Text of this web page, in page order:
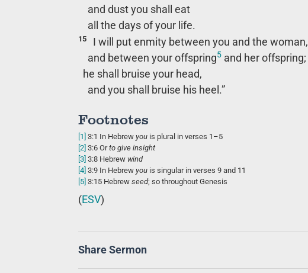
and dust you shall eat
all the days of your life.
15
I will put enmity between you and the woman,
and between your offspring5 and her offspring;
he shall bruise your head,
and you shall bruise his heel.”
Footnotes
[1] 3:1 In Hebrew you is plural in verses 1–5
[2] 3:6 Orto give insight
[3] 3:8 Hebrew wind
[4] 3:9 In Hebrew you is singular in verses 9 and 11
[5] 3:15 Hebrew seed; so throughout Genesis
(ESV)
Share Sermon